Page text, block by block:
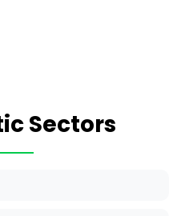
Sectors